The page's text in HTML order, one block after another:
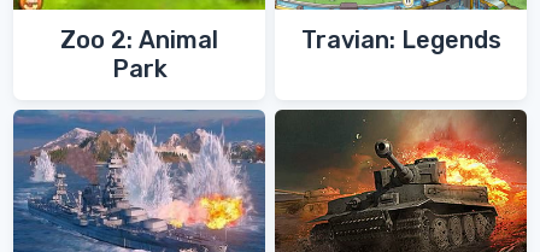
Zoo 2: Animal
Park
Travian: Legends